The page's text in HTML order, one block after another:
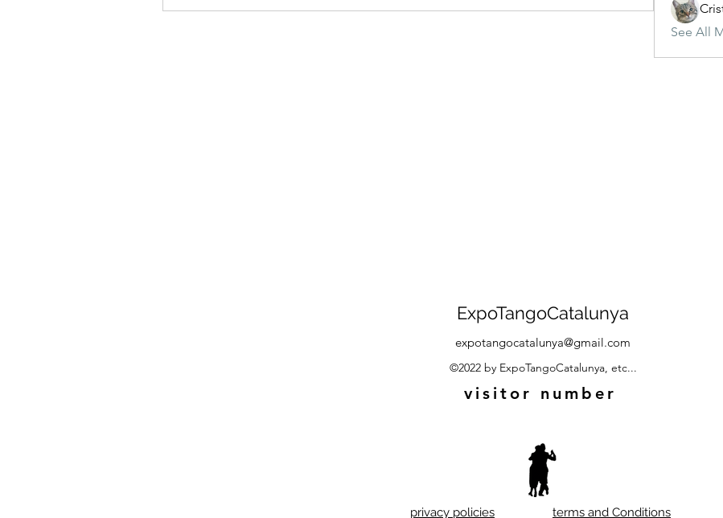
See All
ExpoTangoCatalunya
expotangocatalunya@gmail.com
©2022 by ExpoTangoCatalunya, etc...
visitor number
privacy policies terms and Conditions